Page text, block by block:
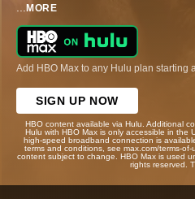
... MORE
Add HBO Max to any Hulu plan starting
SIGN UP NOW
HBO content available via Hulu. Additional
Hulu with HBO Max is only accessible in the
high-speed broadband connection is
terms and conditions, see max.com/terms-
content subject to change. HBO Max is used
rights reserved.